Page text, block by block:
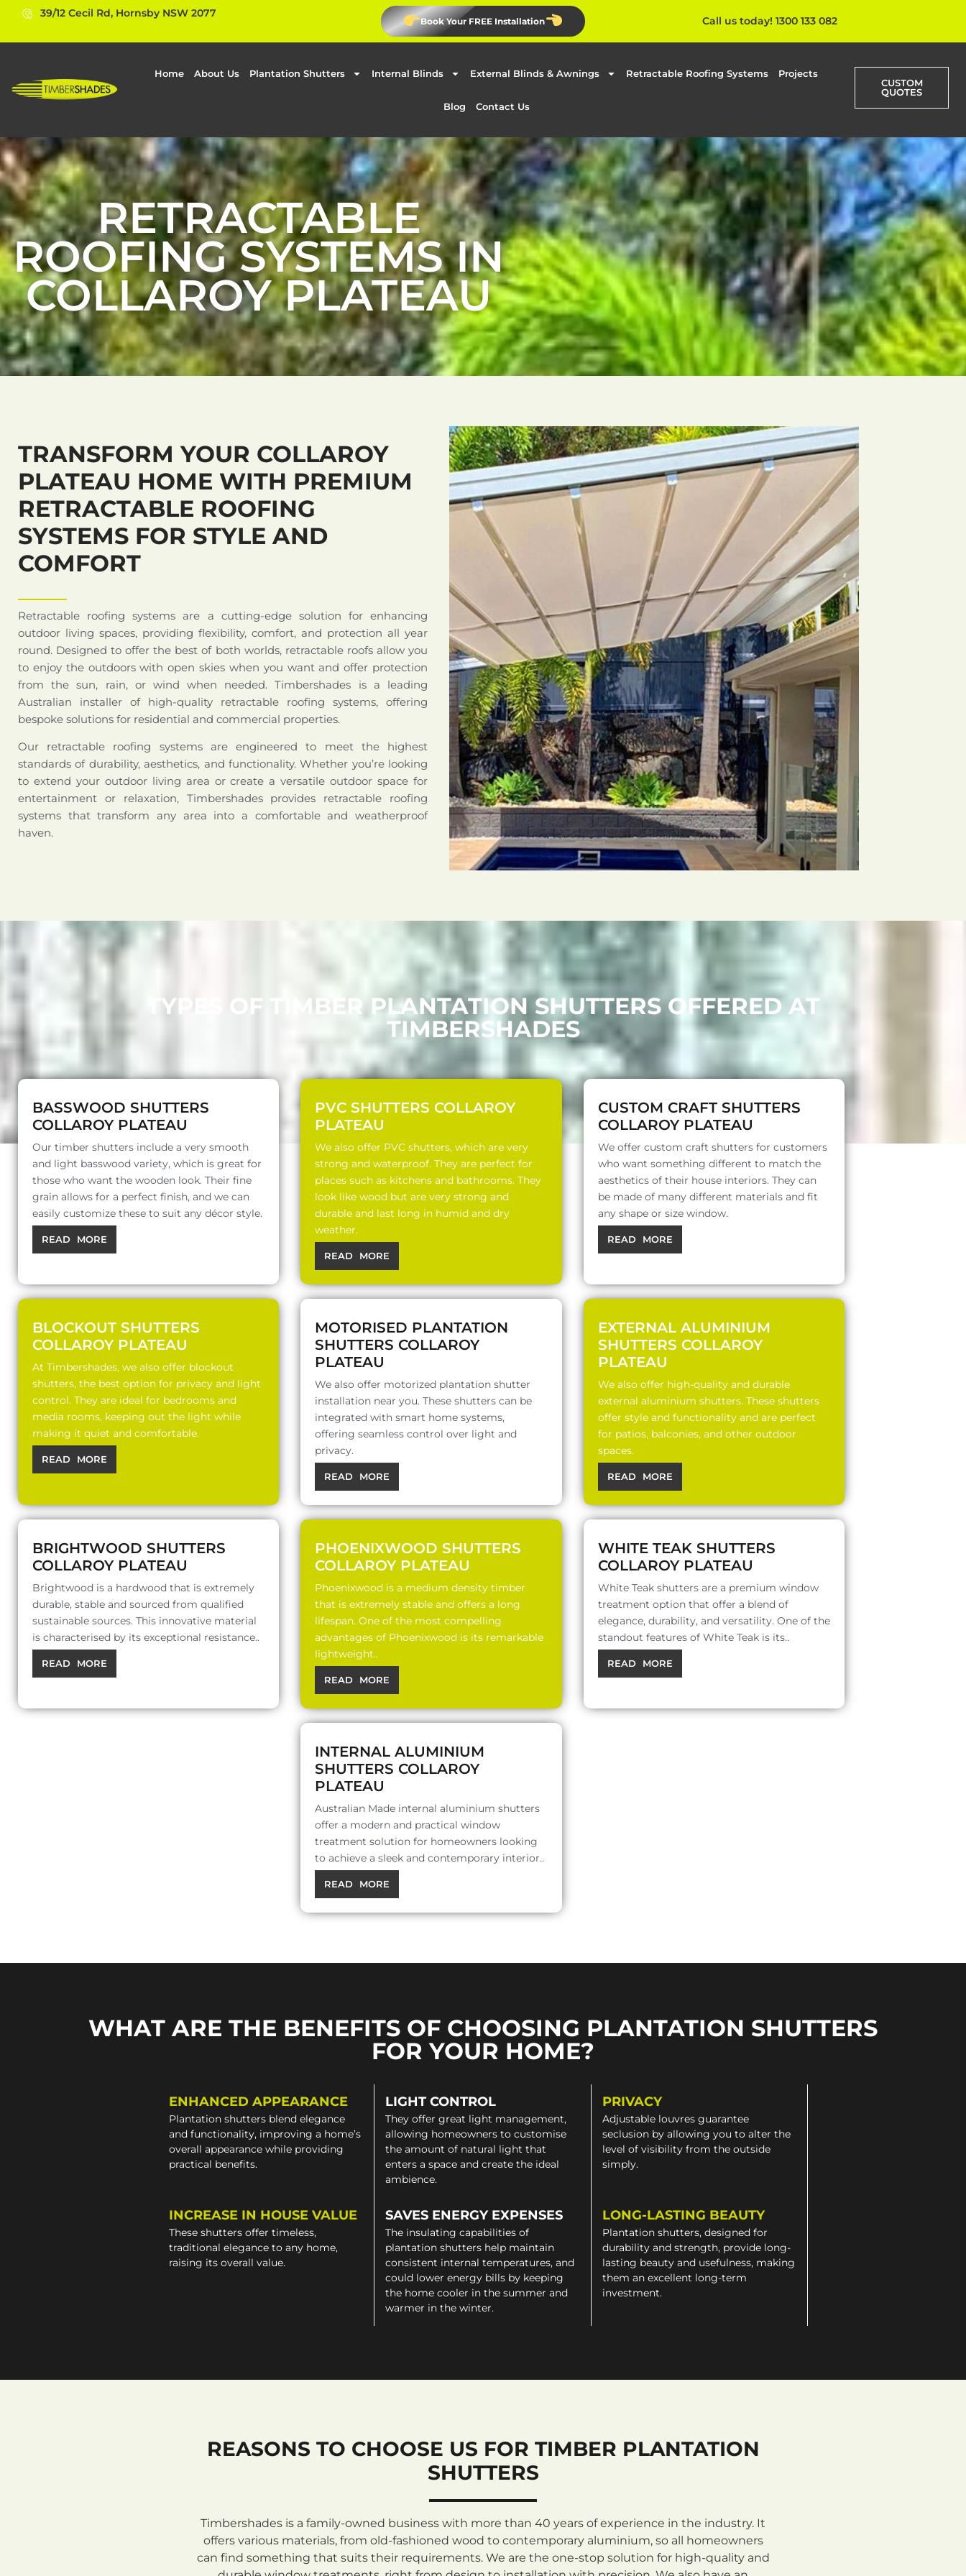
39/12 Cecil Rd, Hornsby NSW 2077
Book Your FREE Installation Call us today! 1300 133 082
Home About Us Plantation Shutters Internal Blinds External Blinds & Awnings Retractable Roofing Systems Projects
Blog Contact Us
CUSTOM
QUOTES
RETRACTABLE
ROOFING SYSTEMS IN
COLLAROY PLATEAU
TRANSFORM YOUR COLLAROY
PLATEAU HOME WITH PREMIUM
RETRACTABLE ROOFING
SYSTEMS FOR STYLE AND
COMFORT
Retractable roofing systems are a cutting-edge solution for enhancing
outdoor living spaces, providing flexibility, comfort, and protection all year
round. Designed to offer the best of both worlds, retractable roofs allow you
to enjoy the outdoors with open skies when you want and offer protection
from the sun, rain, or wind when needed. Timbershades is a leading
Australian installer of high-quality retractable roofing systems, offering
bespoke solutions for residential and commercial properties.
Our retractable roofing systems are engineered to meet the highest
standards of durability, aesthetics, and functionality. Whether you’re looking
to extend your outdoor living area or create a versatile outdoor space for
entertainment or relaxation, Timbershades provides retractable roofing
systems that transform any area into a comfortable and weatherproof
haven.
TYPES OF TIMBER PLANTATION SHUTTERS OFFERED AT
TIMBERSHADES
BASSWOOD SHUTTERS
COLLAROY PLATEAU
Our timber shutters include a very smooth
and light basswood variety, which is great for
those who want the wooden look. Their fine
grain allows for a perfect finish, and we can
easily customize these to suit any décor style.
READ MORE
PVC SHUTTERS COLLAROY
PLATEAU
We also offer PVC shutters, which are very
strong and waterproof. They are perfect for
places such as kitchens and bathrooms. They
look like wood but are very strong and
durable and last long in humid and dry
weather.
READ MORE
CUSTOM CRAFT SHUTTERS
COLLAROY PLATEAU
We offer custom craft shutters for customers
who want something different to match the
aesthetics of their house interiors. They can
be made of many different materials and fit
any shape or size window.
READ MORE
BLOCKOUT SHUTTERS
COLLAROY PLATEAU
At Timbershades, we also offer blockout
shutters, the best option for privacy and light
control. They are ideal for bedrooms and
media rooms, keeping out the light while
making it quiet and comfortable.
READ MORE
MOTORISED PLANTATION
SHUTTERS COLLAROY
PLATEAU
We also offer motorized plantation shutter
installation near you. These shutters can be
integrated with smart home systems,
offering seamless control over light and
privacy.
READ MORE
EXTERNAL ALUMINIUM
SHUTTERS COLLAROY
PLATEAU
We also offer high-quality and durable
external aluminium shutters. These shutters
offer style and functionality and are perfect
for patios, balconies, and other outdoor
spaces.
READ MORE
BRIGHTWOOD SHUTTERS
COLLAROY PLATEAU
Brightwood is a hardwood that is extremely
durable, stable and sourced from qualified
sustainable sources. This innovative material
is characterised by its exceptional resistance..
READ MORE
PHOENIXWOOD SHUTTERS
COLLAROY PLATEAU
Phoenixwood is a medium density timber
that is extremely stable and offers a long
lifespan. One of the most compelling
advantages of Phoenixwood is its remarkable
lightweight..
READ MORE
WHITE TEAK SHUTTERS
COLLAROY PLATEAU
White Teak shutters are a premium window
treatment option that offer a blend of
elegance, durability, and versatility. One of the
standout features of White Teak is its..
READ MORE
INTERNAL ALUMINIUM
SHUTTERS COLLAROY
PLATEAU
Australian Made internal aluminium shutters
offer a modern and practical window
treatment solution for homeowners looking
to achieve a sleek and contemporary interior..
READ MORE
WHAT ARE THE BENEFITS OF CHOOSING PLANTATION SHUTTERS
FOR YOUR HOME?
ENHANCED APPEARANCE
Plantation shutters blend elegance
and functionality, improving a home’s
overall appearance while providing
practical benefits.
LIGHT CONTROL
They offer great light management,
allowing homeowners to customise
the amount of natural light that
enters a space and create the ideal
ambience.
PRIVACY
Adjustable louvres guarantee
seclusion by allowing you to alter the
level of visibility from the outside
simply.
INCREASE IN HOUSE VALUE
These shutters offer timeless,
traditional elegance to any home,
raising its overall value.
SAVES ENERGY EXPENSES
The insulating capabilities of
plantation shutters help maintain
consistent internal temperatures, and
could lower energy bills by keeping
the home cooler in the summer and
warmer in the winter.
LONG-LASTING BEAUTY
Plantation shutters, designed for
durability and strength, provide long-
lasting beauty and usefulness, making
them an excellent long-term
investment.
REASONS TO CHOOSE US FOR TIMBER PLANTATION
SHUTTERS
Timbershades is a family-owned business with more than 40 years of experience in the industry. It
offers various materials, from old-fashioned wood to contemporary aluminium, so all homeowners
can find something that suits their requirements. We are the one-stop solution for high-quality and